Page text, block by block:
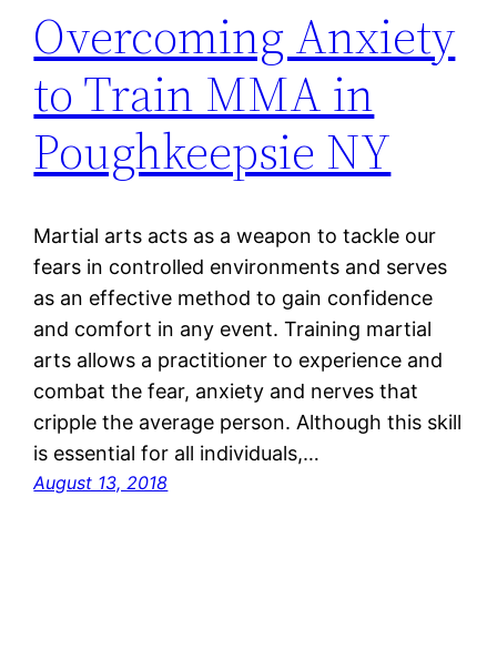
Overcoming Anxiety
to Train MMA in
Poughkeepsie NY
Martial arts acts as a weapon to tackle our
fears in controlled environments and serves
as an effective method to gain confidence
and comfort in any event. Training martial
arts allows a practitioner to experience and
combat the fear, anxiety and nerves that
cripple the average person. Although this skill
is essential for all individuals,…
August 13, 2018